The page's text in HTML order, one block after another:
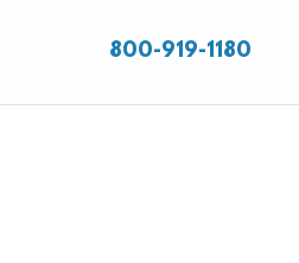
800-919-1180